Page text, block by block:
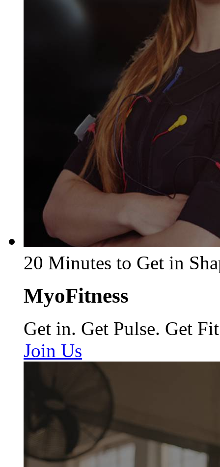
20 Minutes to Get in
MyoFitness
Get in. Get Pulse. Get Fit
Join Us